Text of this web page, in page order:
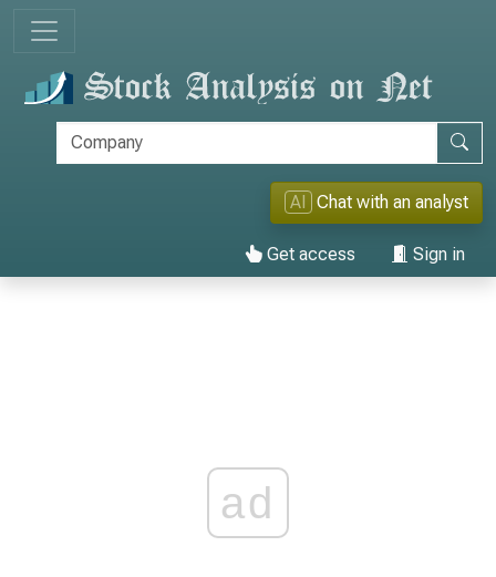
AI Chat with an analyst
Get access Sign in
ad